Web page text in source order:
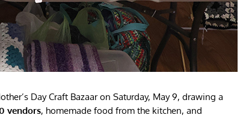
Day Craft Bazaar on Saturday, May 9, drawing a
vendors, homemade food from the kitchen, and